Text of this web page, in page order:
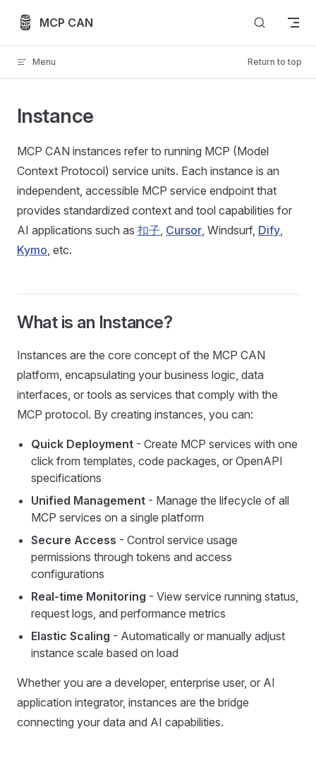
Skip to content
MCP CAN
Menu Return to top
Instance
MCP CAN instances refer to running MCP (Model
Context Protocol) service units. Each instance is an
independent, accessible MCP service endpoint that
provides standardized context and tool capabilities for
AI applications such as 扣子, Cursor, Windsurf, Dify,
Kymo, etc.
What is an Instance?
Instances are the core concept of the MCP CAN
platform, encapsulating your business logic, data
interfaces, or tools as services that comply with the
MCP protocol. By creating instances, you can:
Quick Deployment - Create MCP services with one
click from templates, code packages, or OpenAPI
specifications
Unified Management - Manage the lifecycle of all
MCP services on a single platform
Secure Access - Control service usage
permissions through tokens and access
configurations
Real-time Monitoring - View service running status,
request logs, and performance metrics
Elastic Scaling - Automatically or manually adjust
instance scale based on load
Whether you are a developer, enterprise user, or AI
application integrator, instances are the bridge
connecting your data and AI capabilities.